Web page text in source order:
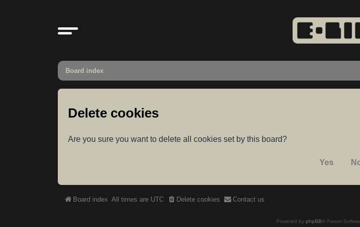
Board index
Delete cookies
Are you sure you want to delete all cookies set by this board?
Board index All times are UTC Delete cookies Contact us
Powered by phpBB® Forum